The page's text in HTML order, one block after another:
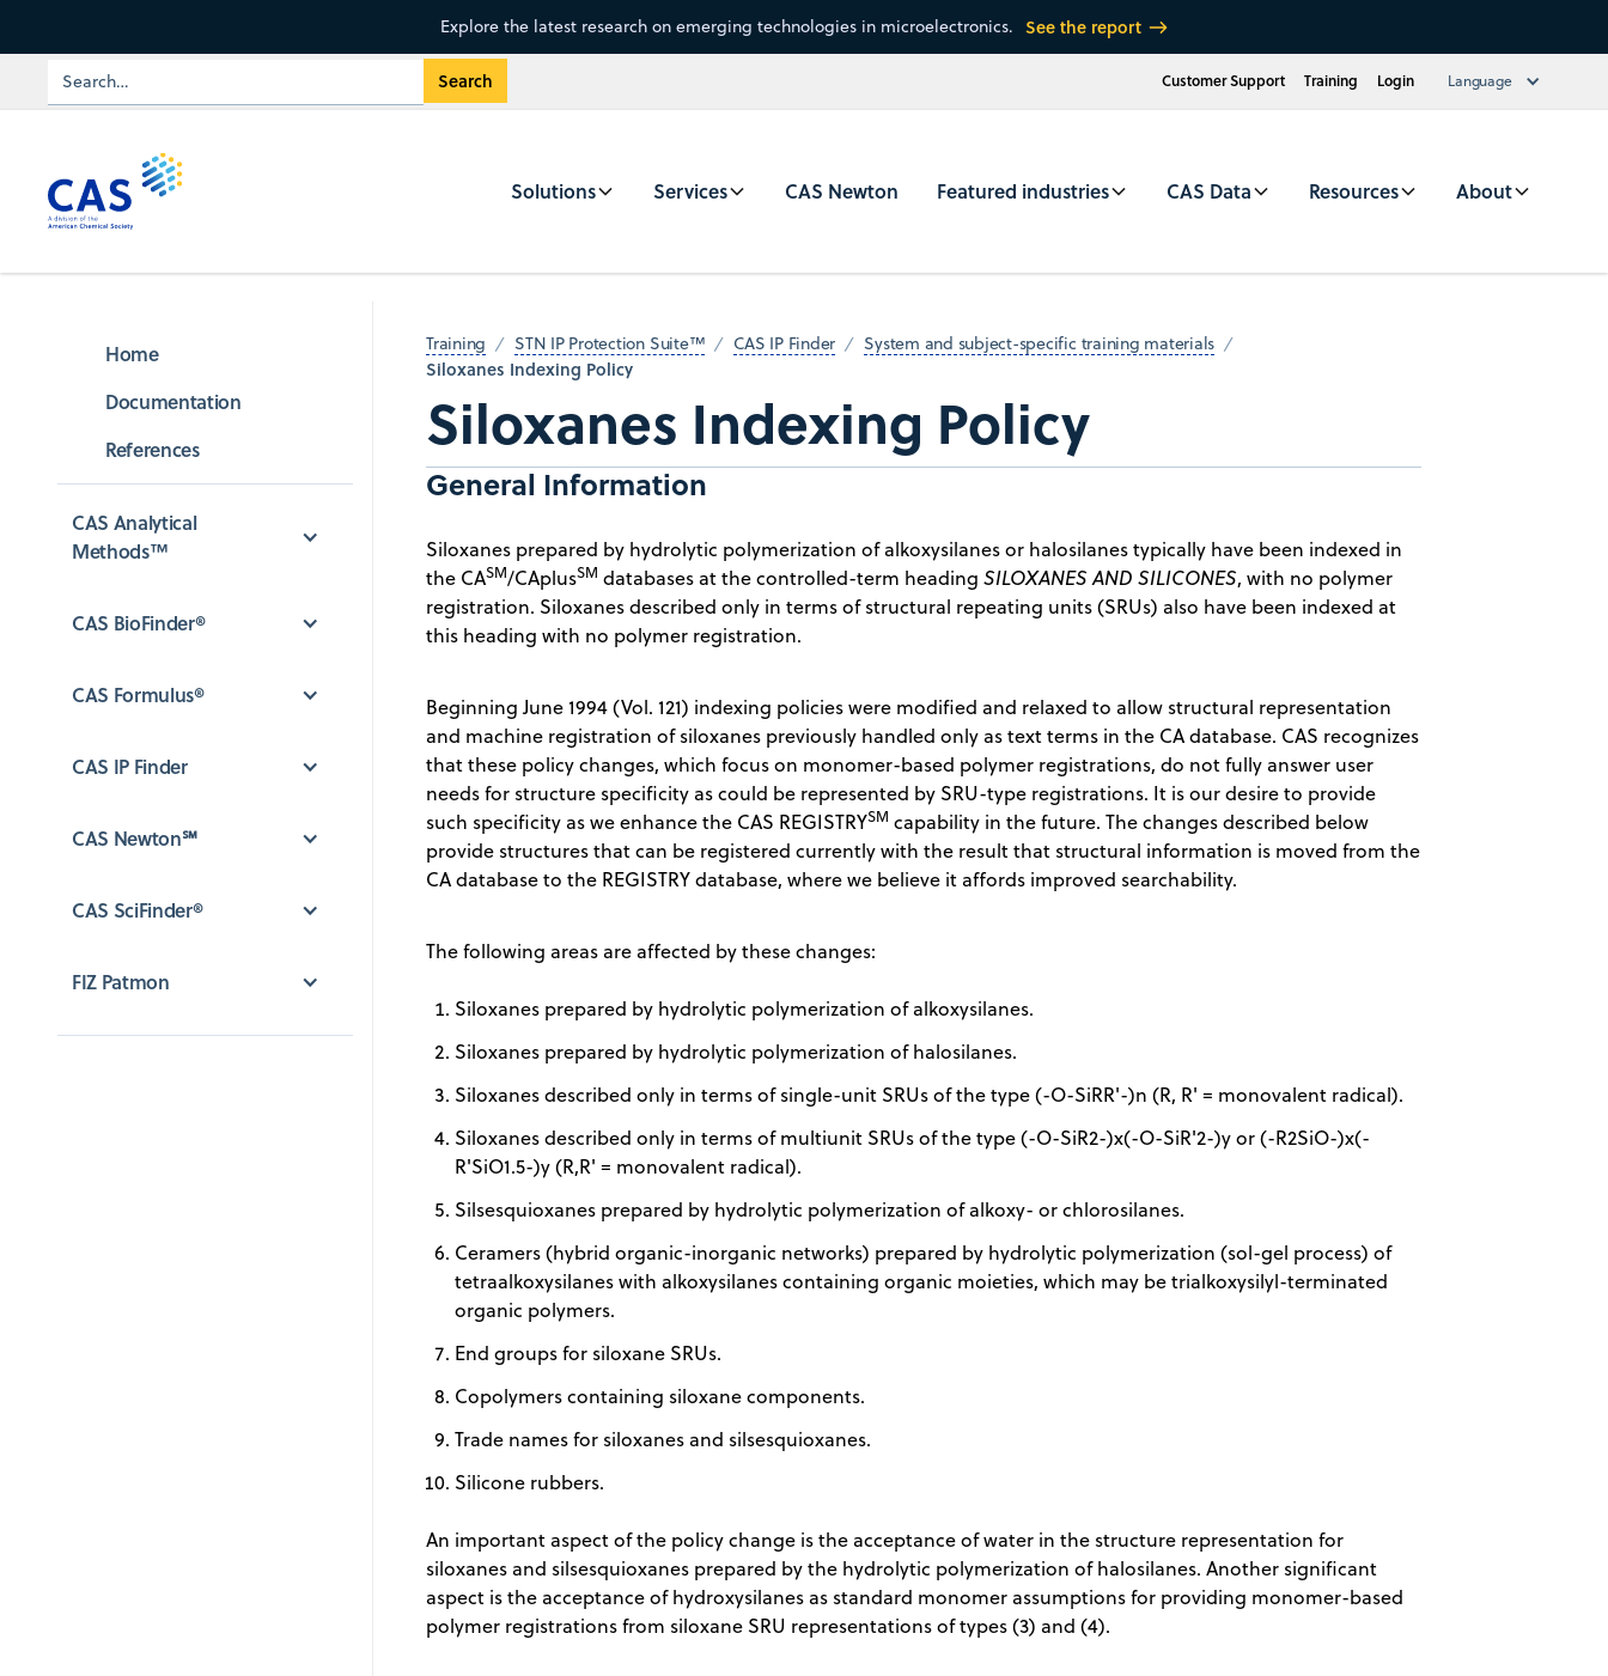
Explore the latest research on emerging technologies in microelectronics. See the report
Customer Support Training Login Language
Solutions Services CAS Newton Featured industries CAS Data Resources About
Home
Documentation
References
CAS Analytical
Methods™
CAS BioFinder®
CAS Formulus®
CAS IP Finder
CAS Newton℠
CAS SciFinder®
FIZ Patmon
Training STN IP Protection Suite™ CAS IP Finder System and subject-specific training materials
Siloxanes Indexing Policy
Siloxanes Indexing Policy
General Information
Siloxanes prepared by hydrolytic polymerization of alkoxysilanes or halosilanes typically have been indexed in
the CASM/CAplusSM databases at the controlled-term heading SILOXANES AND SILICONES, with no polymer
registration. Siloxanes described only in terms of structural repeating units (SRUs) also have been indexed at
this heading with no polymer registration.
Beginning June 1994 (Vol. 121) indexing policies were modified and relaxed to allow structural representation
and machine registration of siloxanes previously handled only as text terms in the CA database. CAS recognizes
that these policy changes, which focus on monomer-based polymer registrations, do not fully answer user
needs for structure specificity as could be represented by SRU-type registrations. It is our desire to provide
such specificity as we enhance the CAS REGISTRYSM capability in the future. The changes described below
provide structures that can be registered currently with the result that structural information is moved from the
CA database to the REGISTRY database, where we believe it affords improved searchability.
The following areas are affected by these changes:
Siloxanes prepared by hydrolytic polymerization of alkoxysilanes.
Siloxanes prepared by hydrolytic polymerization of halosilanes.
Siloxanes described only in terms of single-unit SRUs of the type (-O-SiRR'-)n (R, R' = monovalent radical).
Siloxanes described only in terms of multiunit SRUs of the type (-O-SiR2-)x(-O-SiR'2-)y or (-R2SiO-)x(-
R'SiO1.5-)y (R,R' = monovalent radical).
Silsesquioxanes prepared by hydrolytic polymerization of alkoxy- or chlorosilanes.
Ceramers (hybrid organic-inorganic networks) prepared by hydrolytic polymerization (sol-gel process) of
tetraalkoxysilanes with alkoxysilanes containing organic moieties, which may be trialkoxysilyl-terminated
organic polymers.
End groups for siloxane SRUs.
Copolymers containing siloxane components.
Trade names for siloxanes and silsesquioxanes.
Silicone rubbers.
An important aspect of the policy change is the acceptance of water in the structure representation for
siloxanes and silsesquioxanes prepared by the hydrolytic polymerization of halosilanes. Another significant
aspect is the acceptance of hydroxysilanes as standard monomer assumptions for providing monomer-based
polymer registrations from siloxane SRU representations of types (3) and (4).